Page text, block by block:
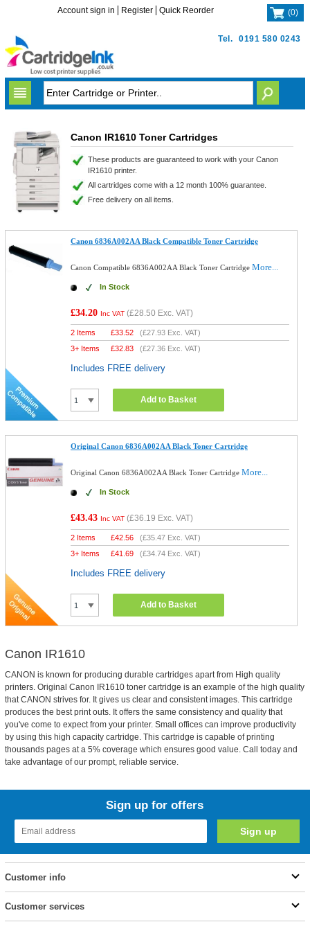
Tel. 0191 580 0243
Account sign in Register Quick Reorder (0)
Canon IR1610 Toner Cartridges
These products are guaranteed to work with your Canon
IR1610 printer.
All cartridges come with a 12 month 100% guarantee.
Free delivery on all items.
Canon 6836A002AA Black Compatible Toner Cartridge
Canon Compatible 6836A002AA Black Toner Cartridge More...
In Stock
£34.20 Inc VAT (£28.50 Exc. VAT)
2 Items £33.52 (£27.93 Exc. VAT)
3+ Items
£32.83 (£27.36 Exc. VAT)
Includes FREE delivery
Add to Basket
Original Canon 6836A002AA Black Toner Cartridge
Original Canon 6836A002AA Black Toner Cartridge More...
In Stock
£43.43 Inc VAT (£36.19 Exc. VAT)
2 Items £42.56 (£35.47 Exc. VAT)
3+ Items
£41.69 (£34.74 Exc. VAT)
Includes FREE delivery
Add to Basket
Canon IR1610
CANON is known for producing durable cartridges apart from High quality
printers. Original Canon IR1610 toner cartridge is an example of the high quality
that CANON strives for. It gives us clear and consistent images. This cartridge
produces the best print outs. It offers the same consistency and quality that
you've come to expect from your printer. Small offices can improve productivity
by using this high capacity cartridge. This cartridge is capable of printing
thousands pages at a 5% coverage which ensures good value. Call today and
take advantage of our prompt, reliable service.
Sign up for offers
Customer info
Customer services